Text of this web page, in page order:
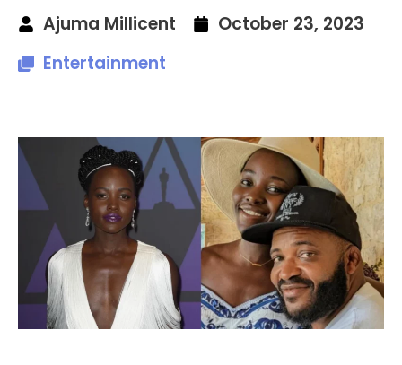
Ajuma Millicent
October 23, 2023
Entertainment